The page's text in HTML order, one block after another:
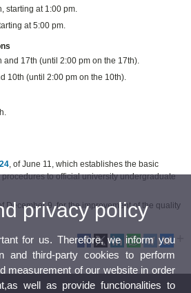
starting at 1:00 pm.
at 5:00 pm.
17th (until 2:00 pm on the 17th).
10th (until 2:00 pm on the 10th).
, of June 11, which establishes the basic
to official university undergraduate
December 9, for the improvement of the quality
privacy policy
for us. Therefore, we inform you
and third-party cookies to perform
measurement of our website in order
well as provide functionalities to